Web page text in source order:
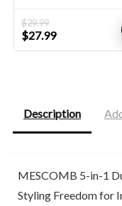
$29.99
Original
price
$27.99Current
price
Description
MESCOMB 5-in-1
Styling Freedom for